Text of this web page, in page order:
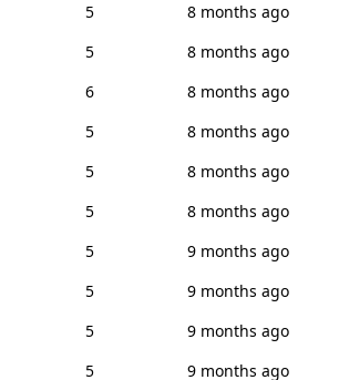
5
8 months ago
5
8 months ago
6
8 months ago
5
8 months ago
5
8 months ago
5
8 months ago
5
9 months ago
5
9 months ago
5
9 months ago
5
9 months ago